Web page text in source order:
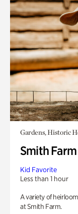
Gardens, Historic
Smith
Kid Favorite
Less than 1 hour
A variety of
at Smith Farm.